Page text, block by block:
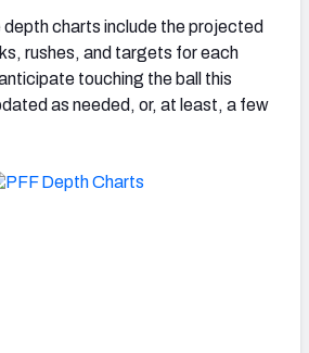
depth charts include the projected
rushes, and targets for each
touching the ball this
as needed, or, at least, a few